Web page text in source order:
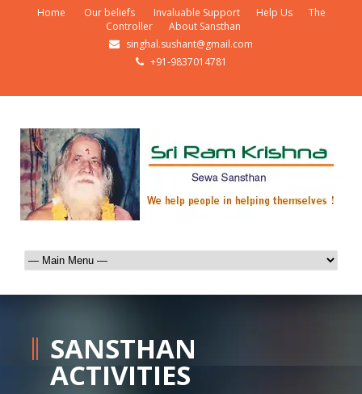
Home Our beliefs Invaluable Support Help Us
The
Controller
About Sansthan
singhal.sushant@gmail.com
+91-9837014781
SANSTHAN
ACTIVITIES